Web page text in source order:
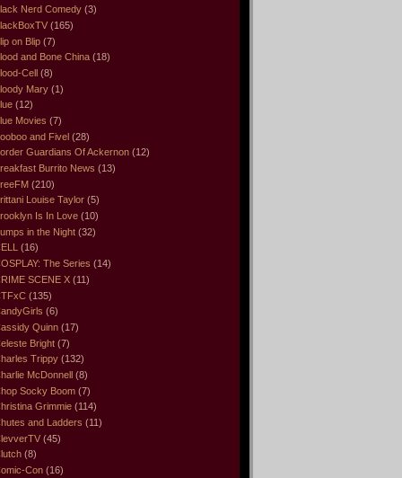
Nerd Comedy (3)
(165)
on Blip (7)
and Bone China (18)
Cell (8)
Mary (1)
(12)
Movies (7)
and Fivel (28)
Guardians Of Ackernon (12)
Burrito News (13)
(210)
Louise Taylor (5)
Is In Love (10)
in the Night (32)
(16)
The Series (14)
SCENE X (11)
(135)
(6)
Quinn (17)
Bright (7)
Trippy (132)
McDonnell (8)
Socky Boom (7)
Grimmie (114)
and Ladders (11)
(45)
(8)
Con (16)